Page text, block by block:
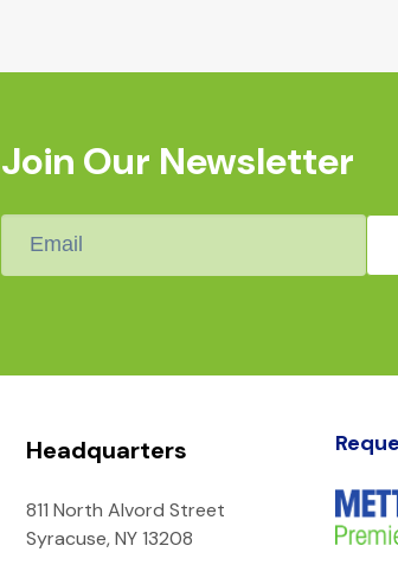
Join Our Newsletter
Email
Headquarters
811 North Alvord Street
Syracuse, NY 13208